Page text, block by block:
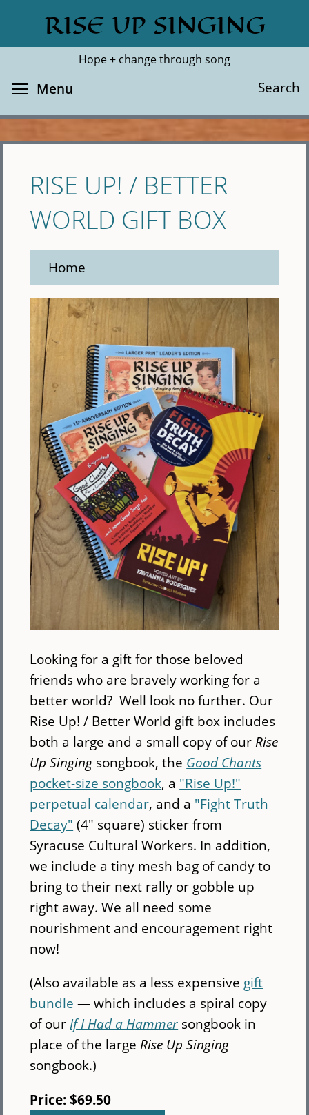
main
RISE UP SINGING
Hope + change through song
Search
Search
Menu
RISE UP! / BETTER
WORLD GIFT BOX
Home
Looking for a gift for those beloved
friends who are bravely working for a
better world? Well look no further. Our
Rise Up! / Better World gift box includes
both a large and a small copy of ourRise
Up Singing songbook, the Good Chants
pocket-size songbook, a "Rise Up!"
perpetual calendar, and a "Fight Truth
Decay" (4" square) sticker from
Syracuse Cultural Workers. In addition,
we include a tiny mesh bag of candy to
bring to their next rally or gobble up
right away. We all need some
nourishment and encouragement right
now!
(Also available as a less expensive gift
bundle — which includes a spiral copy
of our If I Had a Hammer songbook in
place of the largeRise Up Singing
songbook.)
Price:$69.50